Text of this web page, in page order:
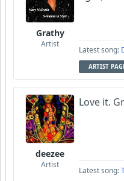
Grathy
Artist
Latest song:
ARTIST
deezee
Artist
Love it.
Latest song: